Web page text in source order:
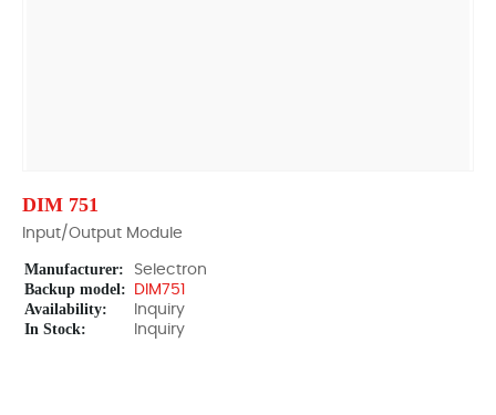
DIM 751
Input/Output Module
Manufacturer: Selectron
Backup model: DIM751
Availability: Inquiry
In Stock: Inquiry